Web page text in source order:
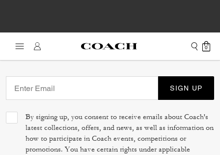
0
SIGN UP
By signing up, you consent to receive emails about Coach's
latest collections, offers, and news, as well as information on
how to participate in Coach events, competitions or
promotions. You have certain rights under applicable